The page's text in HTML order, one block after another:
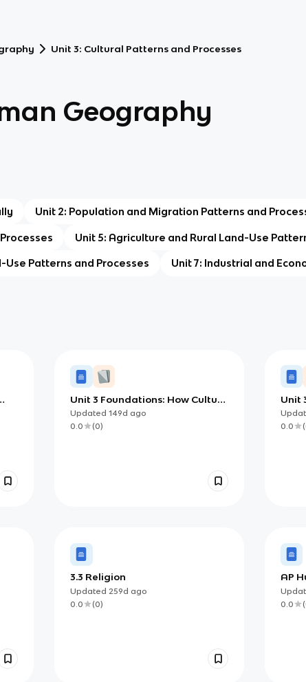
Unit 3: Cultural Patterns and Processes
Geography
Unit 2: Population and Migration Patterns and
Unit 5: Agriculture and Rural Land-Use
Use Patterns and Processes Unit 7: Industrial and
Unit 3 Foundations: How Culture
Shapes Places (AP Human
Geography)
Updated 149d ago
0.0
(0)
Unit
0.0
(
3.3 Religion
Updated 259d ago
0.0
(0)
AP
and
0.0
(